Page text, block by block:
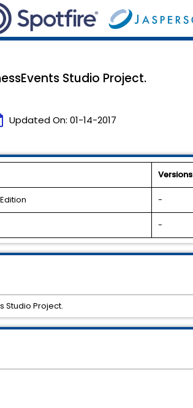
Studio Project.
Updated On: 01-14-2017
Versions
-
-
Studio Project.